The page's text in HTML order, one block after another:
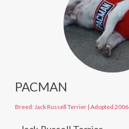
PACMAN
Breed: Jack Russell Terrier | Adopted 2006